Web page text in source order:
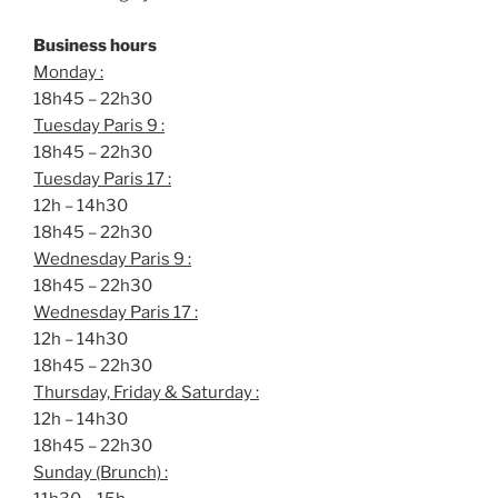
Business hours
Monday :
18h45 – 22h30
Tuesday Paris 9 :
18h45 – 22h30
Tuesday Paris 17 :
12h – 14h30
18h45 – 22h30
Wednesday Paris 9 :
18h45 – 22h30
Wednesday Paris 17 :
12h – 14h30
18h45 – 22h30
Thursday, Friday & Saturday :
12h – 14h30
18h45 – 22h30
Sunday (Brunch) :